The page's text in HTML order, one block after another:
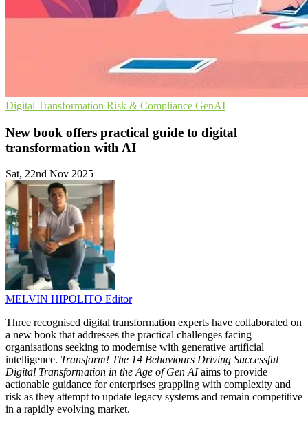
Digital Transformation Risk & Compliance GenAI
New book offers practical guide to digital
transformation with AI
Sat, 22nd Nov 2025
MELVIN HIPOLITO Editor
Three recognised digital transformation experts have collaborated on
a new book that addresses the practical challenges facing
organisations seeking to modernise with generative artificial
intelligence. Transform! The 14 Behaviours Driving Successful
Digital Transformation in the Age of Gen AIaims to provide
actionable guidance for enterprises grappling with complexity and
risk as they attempt to update legacy systems and remain competitive
in a rapidly evolving market.